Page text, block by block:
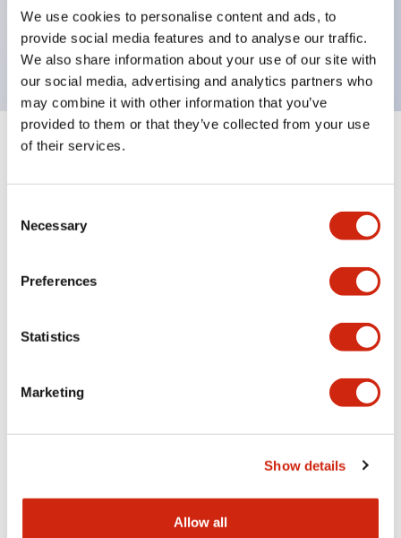
We use cookies to personalise content and ads, to
provide social media features and to analyse our traffic.
We also share information about your use of our site with
our social media, advertising and analytics partners who
may combine it with other information that you’ve
provided to them or that they’ve collected from your use
of their services.
Selection
Necessary
Preferences
Statistics
Marketing
Show details
Allow all
Easily changeable to Φ22 flush silhouette with
dedicated accessories
Specifications
Functional Specifications
Mechanical Specifications
Mounting and Installation Specifications
Documents and Files